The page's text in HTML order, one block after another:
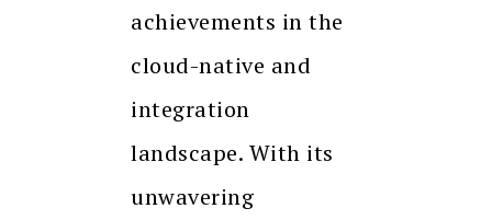
achievements in the
cloud-native and
integration
landscape. With its
unwavering